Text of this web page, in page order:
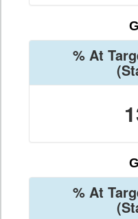
% At
% At